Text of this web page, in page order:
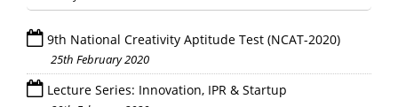
9th National Creativity Aptitude Test (NCAT-2020)
25th February 2020
Lecture Series: Innovation, IPR & Startup